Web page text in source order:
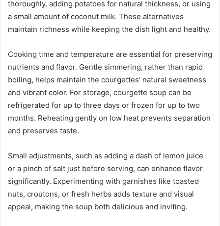
thoroughly, adding potatoes for natural thickness, or using
a small amount of coconut milk. These alternatives
maintain richness while keeping the dish light and healthy.
Cooking time and temperature are essential for preserving
nutrients and flavor. Gentle simmering, rather than rapid
boiling, helps maintain the courgettes’ natural sweetness
and vibrant color. For storage, courgette soup can be
refrigerated for up to three days or frozen for up to two
months. Reheating gently on low heat prevents separation
and preserves taste.
Small adjustments, such as adding a dash of lemon juice
or a pinch of salt just before serving, can enhance flavor
significantly. Experimenting with garnishes like toasted
nuts, croutons, or fresh herbs adds texture and visual
appeal, making the soup both delicious and inviting.